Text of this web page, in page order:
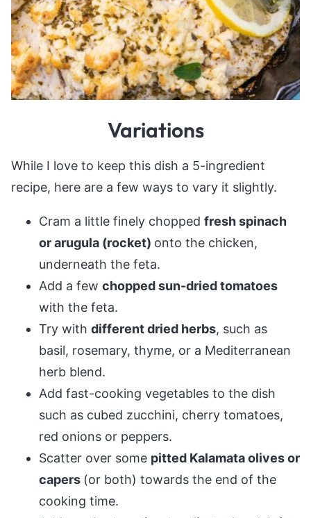
Variations
While I love to keep this dish a 5-ingredient
recipe, here are a few ways to vary it slightly.
Cram a little finely chopped fresh spinach
or arugula (rocket) onto the chicken,
underneath the feta.
Add a few chopped sun-dried tomatoes
with the feta.
Try with different dried herbs, such as
basil, rosemary, thyme, or a Mediterranean
herb blend.
Add fast-cooking vegetables to the dish
such as cubed zucchini, cherry tomatoes,
red onions or peppers.
Scatter over some pitted Kalamata olives or
capers (or both) towards the end of the
cooking time.